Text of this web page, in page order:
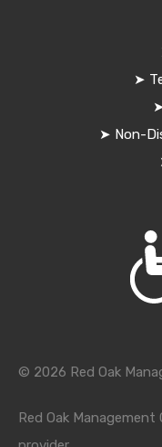
➤
➤ Non-
© 2026 Red Oak
Red Oak